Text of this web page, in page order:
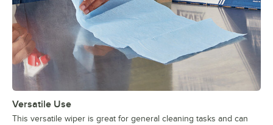
Versatile Use
This versatile wiper is great for general cleaning tasks and can